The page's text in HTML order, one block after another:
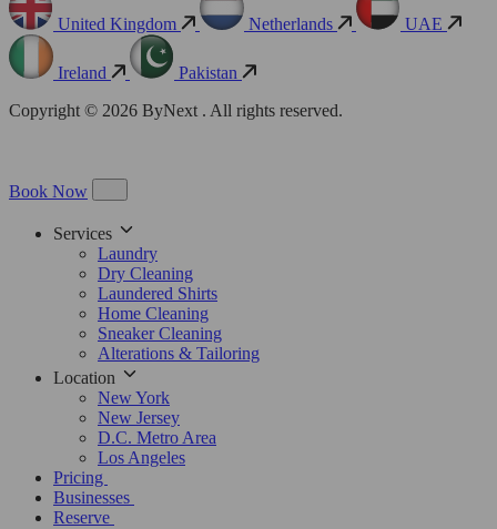
United Kingdom Netherlands UAE
Ireland
Pakistan
Copyright © 2026 ByNext . All rights reserved.
Book Now
Services
Laundry
Dry Cleaning
Laundered Shirts
Home Cleaning
Sneaker Cleaning
Alterations & Tailoring
Location
New York
New Jersey
D.C. Metro Area
Los Angeles
Pricing
Businesses
Reserve